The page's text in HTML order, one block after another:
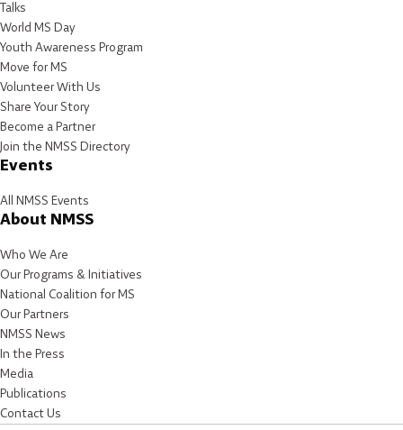
Talks
World MS Day
Youth Awareness Program
Move for MS
Volunteer With Us
Share Your Story
Become a Partner
Join the NMSS Directory
Events
All NMSS Events
About NMSS
Who We Are
Our Programs & Initiatives
National Coalition for MS
Our Partners
NMSS News
In the Press
Media
Publications
Contact Us